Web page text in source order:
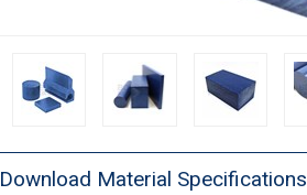
Download Material Specifications